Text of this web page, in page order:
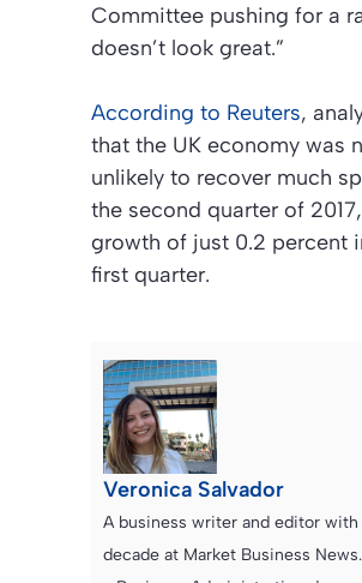
Committee pushing for a
doesn’t look great.”
According to Reuters,
that the UK economy was
unlikely to recover much
the second quarter of
growth of just 0.2 percent
first quarter.
Veronica Salvador
A business writer and editor with
decade at Market Business